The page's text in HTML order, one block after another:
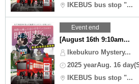
IKEBUS bus stop "...
Event end
[August 16th 9:10am...
Ikebukuro Mystery...
2025 yearAug. 16
IKEBUS bus stop "...